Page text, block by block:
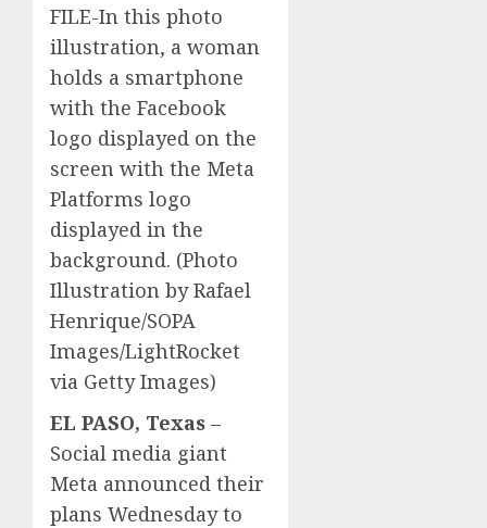
FILE-In this photo
illustration, a woman
holds a smartphone
with the Facebook
logo displayed on the
screen with the Meta
Platforms logo
displayed in the
background. (Photo
Illustration by Rafael
Henrique/SOPA
Images/LightRocket
via Getty Images)
EL PASO, Texas –
Social media giant
Meta announced their
plans Wednesday to